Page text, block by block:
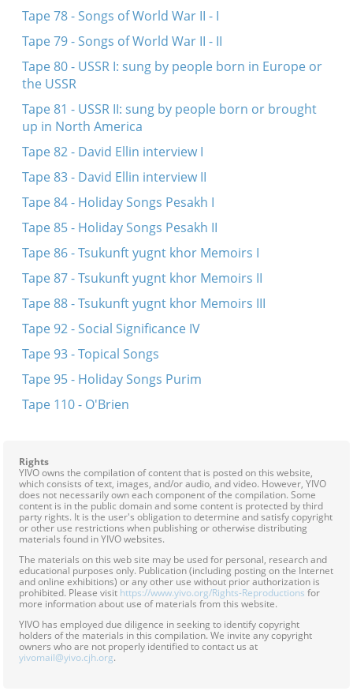
Tape 78 - Songs of World War II - I
Tape 79 - Songs of World War II - II
Tape 80 - USSR I: sung by people born in Europe or
the USSR
Tape 81 - USSR II: sung by people born or brought
up in North America
Tape 82 - David Ellin interview I
Tape 83 - David Ellin interview II
Tape 84 - Holiday Songs Pesakh I
Tape 85 - Holiday Songs Pesakh II
Tape 86 - Tsukunft yugnt khor Memoirs I
Tape 87 - Tsukunft yugnt khor Memoirs II
Tape 88 - Tsukunft yugnt khor Memoirs III
Tape 92 - Social Significance IV
Tape 93 - Topical Songs
Tape 95 - Holiday Songs Purim
Tape 110 - O'Brien
Rights
YIVO owns the compilation of content that is posted on this website,
which consists of text, images, and/or audio, and video. However, YIVO
does not necessarily own each component of the compilation. Some
content is in the public domain and some content is protected by third
party rights. It is the user's obligation to determine and satisfy copyright
or other use restrictions when publishing or otherwise distributing
materials found in YIVO websites.
The materials on this web site may be used for personal, research and
educational purposes only. Publication (including posting on the Internet
and online exhibitions) or any other use without prior authorization is
prohibited. Please visit https://www.yivo.org/Rights-Reproductions for
more information about use of materials from this website.
YIVO has employed due diligence in seeking to identify copyright
holders of the materials in this compilation. We invite any copyright
owners who are not properly identified to contact us at
yivomail@yivo.cjh.org.